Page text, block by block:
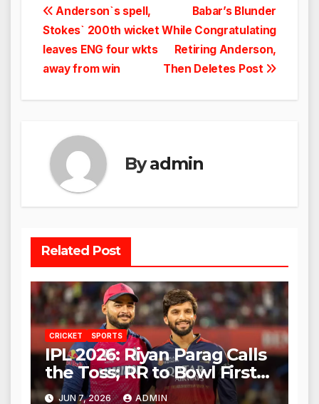
Post
navigation
Babar’s Blunder
While Congratulating
Retiring Anderson,
Then Deletes Post
Anderson`s spell,
Stokes` 200th wicket
leaves ENG four wkts
away from win
Byadmin
Related Post
CRICKET SPORTS
IPL 2026: Riyan Parag Calls
the Toss; RR to Bowl First
Against RCB
JUN 7, 2026 ADMIN